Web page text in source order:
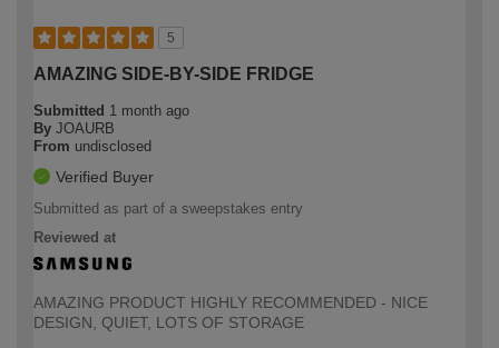
5
AMAZING SIDE-BY-SIDE FRIDGE
Submitted 1 month ago
By JOAURB
From undisclosed
Verified Buyer
Submitted as part of a sweepstakes entry
Reviewed at
AMAZING PRODUCT HIGHLY RECOMMENDED - NICE
DESIGN, QUIET, LOTS OF STORAGE